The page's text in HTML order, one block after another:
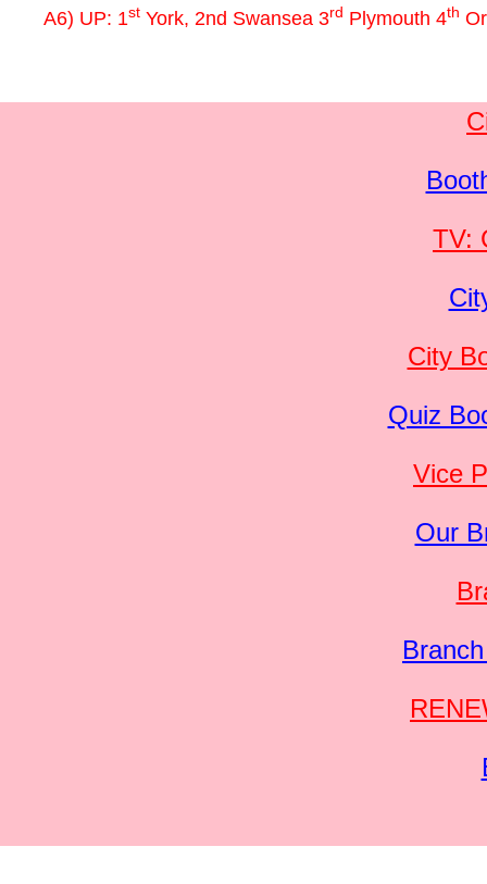
A6) UP: 1st York, 2nd Swansea 3rd Plymouth 4th
TV:
City
Quiz
Vice
Our